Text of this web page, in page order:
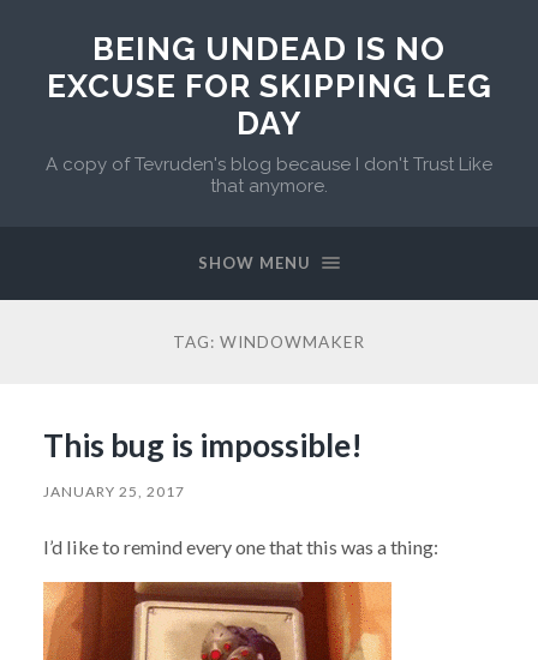
BEING UNDEAD IS NO
EXCUSE FOR SKIPPING LEG
DAY
A copy of Tevruden's blog because I don't Trust Like
that anymore.
SHOW MENU
TAG: WINDOWMAKER
This bug is impossible!
JANUARY 25, 2017
I’d like to remind every one that this was a thing: